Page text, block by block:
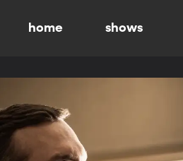
home shows